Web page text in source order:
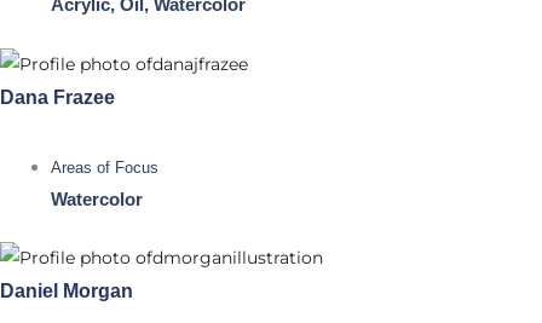
Acrylic, Oil, Watercolor
Dana Frazee
Areas of Focus
Watercolor
Daniel Morgan